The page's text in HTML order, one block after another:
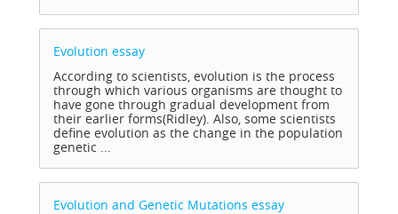
Evolution essay
According to scientists, evolution is the process
through which various organisms are thought to
have gone through gradual development from
their earlier forms(Ridley). Also, some scientists
define evolution as the change in the population
genetic ...
Evolution and Genetic Mutations essay